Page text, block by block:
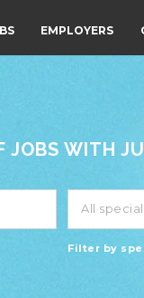
EMPLOYERS
JOBS WITH
All
Filter by